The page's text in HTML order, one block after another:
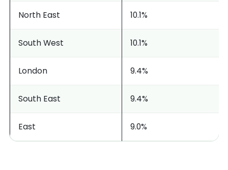
North East 10.1%
South West 10.1%
London 9.4%
South East 9.4%
East 9.0%